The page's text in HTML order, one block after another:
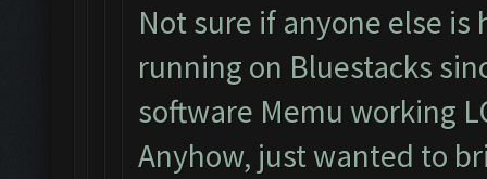
Not sure if anyone else
running on Bluestacks
software Memu working
Anyhow, just wanted to